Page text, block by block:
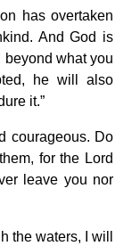
has overtaken
And God is
beyond what you
he will also
it.”
courageous. Do
for the Lord
leave you nor
the waters, I will